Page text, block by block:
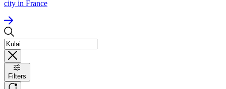
city in France
Filters